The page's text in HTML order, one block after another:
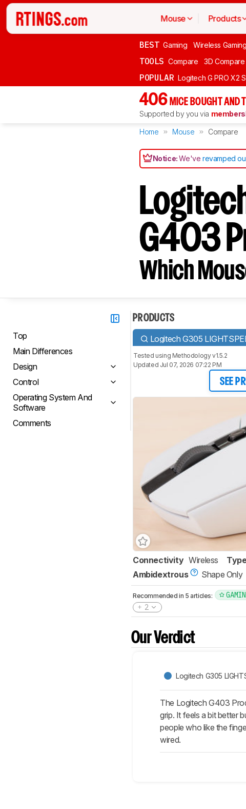
Mouse Products
BEST Gaming Wireless Gaming
TOOLS Compare 3D Compare
POPULAR Logitech G PRO X2
406 MICE BOUGHT AND
Supported by you via
Home Mouse Compare
Notice:We'verevamped
G403
Which
Top
Main Differences
Design
Control
Operating System And
Software
Comments
PRODUCTS
Logitech G305
Tested using Methodology v1.5.2
Updated Jul 07, 2026 07:22 PM
SEE
Connectivity Wireless
Ambidextrous
Shape Only
Recommended in 5 articles:
2
Our Verdict
Logitech G305
The Logitech G403
grip. It feels a bit better
people who like the
wired.